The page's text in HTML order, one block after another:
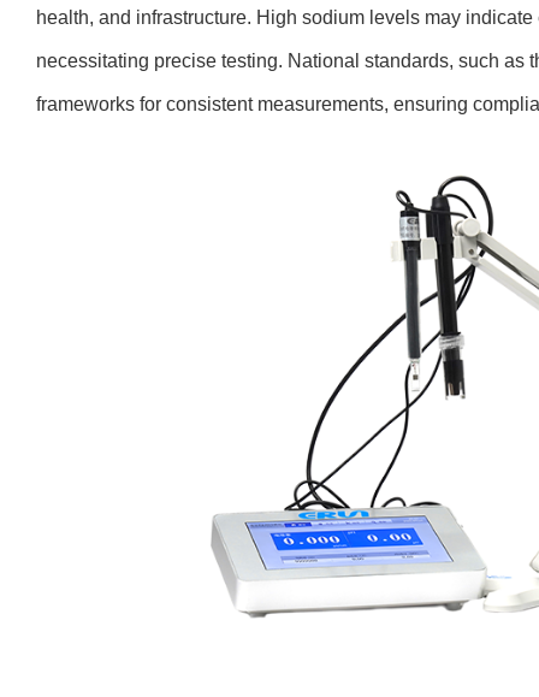
health, and infrastructure. High sodium levels may
necessitating precise testing. National standards, such as
frameworks for consistent measurements, ensuring